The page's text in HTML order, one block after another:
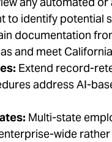
to identify potential
documentation
and meet
Extend record-
address AI-
Multi-state
wide